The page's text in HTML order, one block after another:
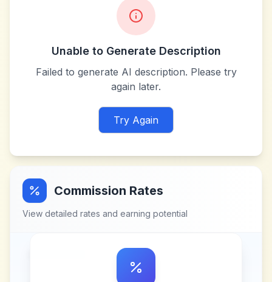
Unable to Generate Description
Failed to generate AI description. Please try
again later.
Try Again
Commission Rates
View detailed rates and earning potential